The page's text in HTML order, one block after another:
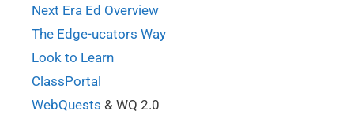
Next Era Ed Overview
The Edge-ucators Way
Look to Learn
ClassPortal
WebQuests & WQ 2.0